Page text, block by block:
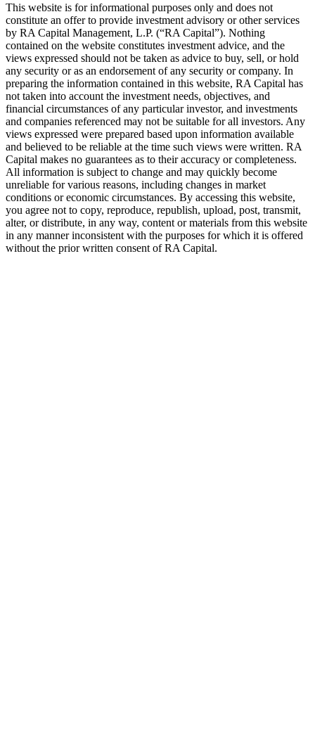
This website is for informational purposes only and does not
constitute an offer to provide investment advisory or other services
by RA Capital Management, L.P. (“RA Capital”). Nothing
contained on the website constitutes investment advice, and the
views expressed should not be taken as advice to buy, sell, or hold
any security or as an endorsement of any security or company. In
preparing the information contained in this website, RA Capital has
not taken into account the investment needs, objectives, and
financial circumstances of any particular investor, and investments
and companies referenced may not be suitable for all investors. Any
views expressed were prepared based upon information available
and believed to be reliable at the time such views were written. RA
Capital makes no guarantees as to their accuracy or completeness.
All information is subject to change and may quickly become
unreliable for various reasons, including changes in market
conditions or economic circumstances. By accessing this website,
you agree not to copy, reproduce, republish, upload, post, transmit,
alter, or distribute, in any way, content or materials from this website
in any manner inconsistent with the purposes for which it is offered
without the prior written consent ofRA Capital.